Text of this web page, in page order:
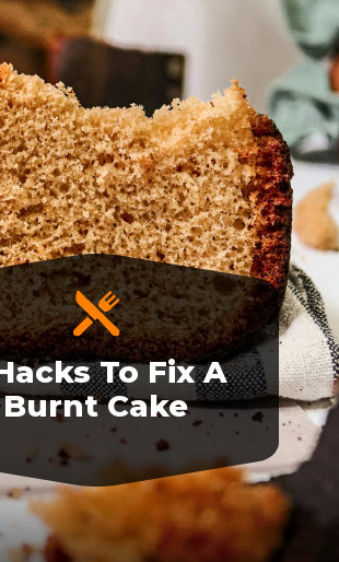
To Fix A
Burnt Cake